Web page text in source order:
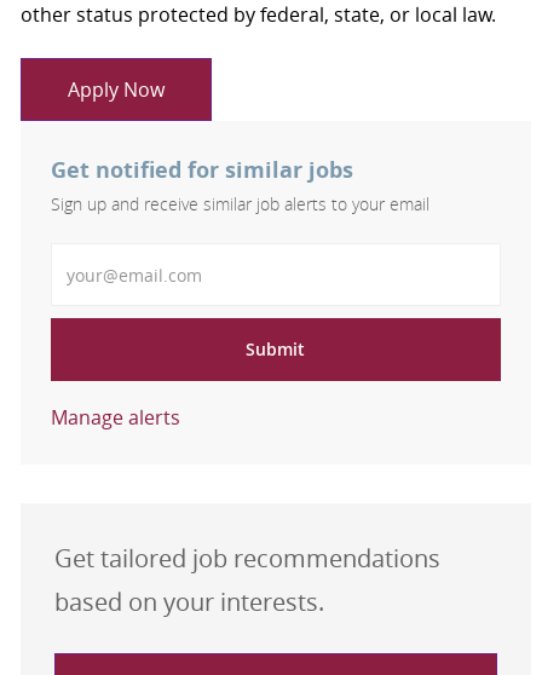
other status protected by federal, state, or local law.
Apply Now
Get notified for similar jobs
Sign up and receive similar job alerts to your email
Submit
Manage alerts
Get tailored job recommendations
based on your interests.